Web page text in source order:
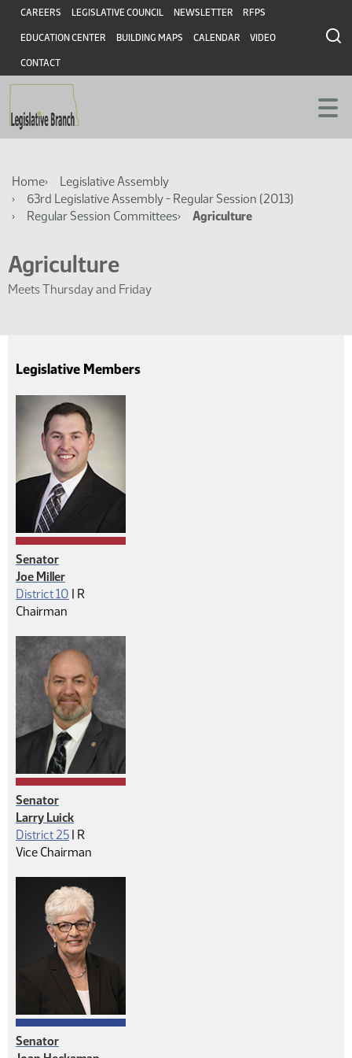
Skip
main
content
Skip
main
content
Header
CAREERS LEGISLATIVE COUNCIL NEWSLETTER RFPS
EDUCATION CENTER BUILDING MAPS CALENDAR VIDEO
CONTACT
Breadcrumb
Home
Legislative Assembly
63rd Legislative Assembly - Regular Session (2013)
Regular Session Committees
Agriculture
Agriculture
Meets Thursday and Friday
Legislative Members
Senator
Joe Miller
District 10 | Republican
R
Chairman
Senator
Larry Luick
District 25 | Republican
R
Vice Chairman
Senator